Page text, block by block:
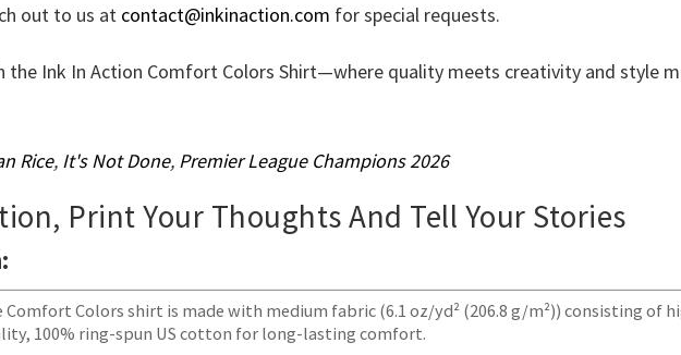
out to us at contact@inkinaction.com for special requests.
the Ink In Action Comfort Colors Shirt—where quality meets creativity and style
Rice, It's Not Done, Premier League Champions 2026
Print Your Thoughts And Tell Your Stories
Comfort Colors shirt is made with medium fabric (6.1 oz/yd² (206.8 g/m²)) consisting of
100% ring-spun US cotton for long-lasting comfort.